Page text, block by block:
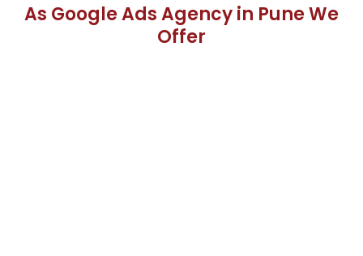
As Google Ads Agency in Pune We
Offer